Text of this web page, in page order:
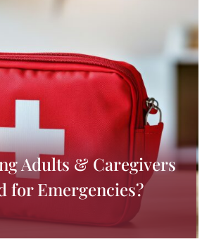
Adults & Caregivers
for Emergencies?